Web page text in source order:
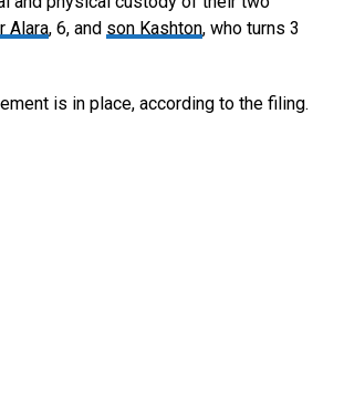
Alara, 6, and son Kashton, who turns 3
is in place, according to the filing.